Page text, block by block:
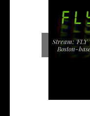
Stream: 'FLY
Boston-